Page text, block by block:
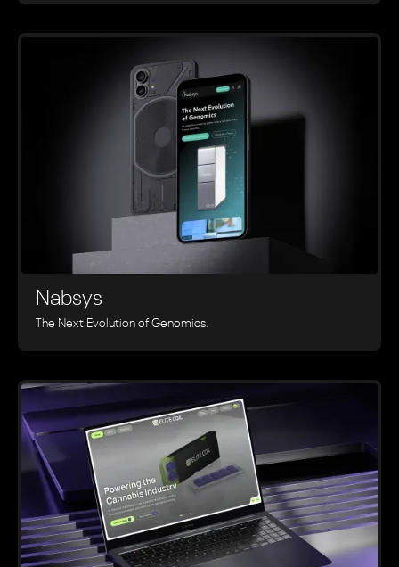
Nabsys
The Next Evolution of Genomics.